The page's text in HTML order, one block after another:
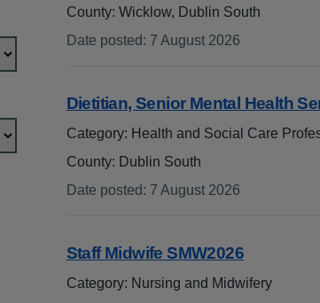
County: Wicklow, Dublin South
Date posted: 7 August 2026
Dietitian, Senior Mental Health
Category: Health and Social Care
County: Dublin South
Date posted: 7 August 2026
Staff Midwife SMW2026
Category: Nursing and Midwifery